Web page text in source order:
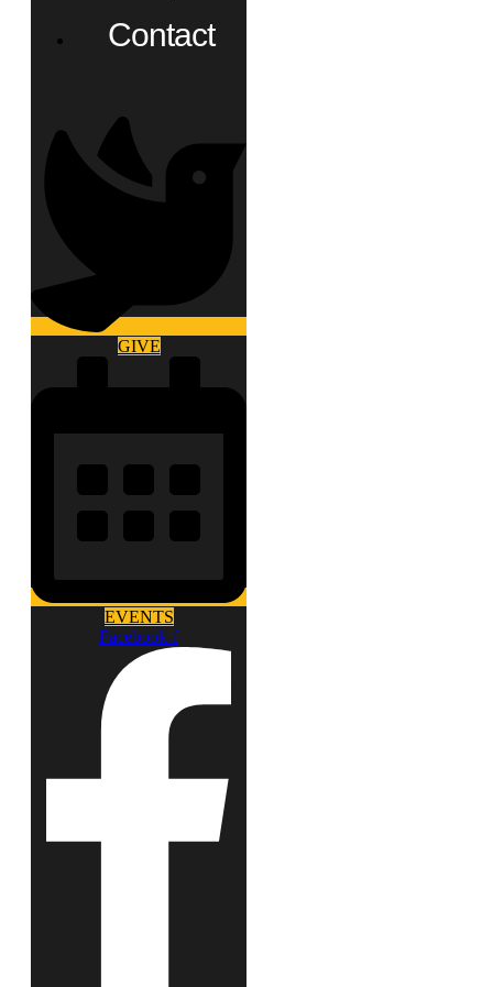
Contact
GIVE
EVENTS
Facebook-f